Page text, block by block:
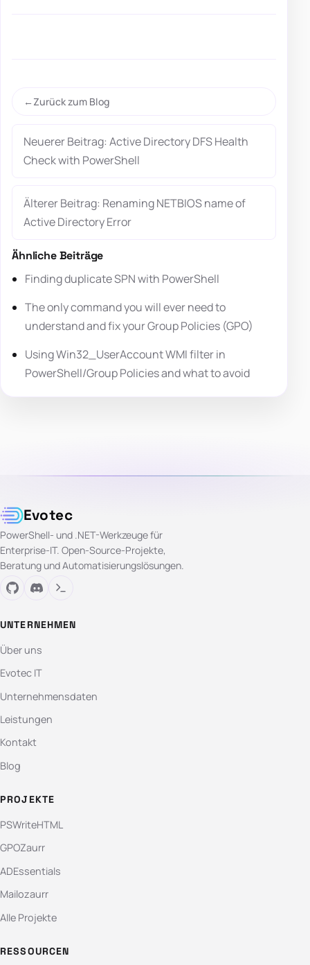
Zurück zum Blog
Neuerer Beitrag: Active Directory DFS Health
Check with PowerShell
Älterer Beitrag: Renaming NETBIOS name of
Active Directory Error
Ähnliche Beiträge
Finding duplicate SPN with PowerShell
The only command you will ever need to
understand and fix your Group Policies (GPO)
Using Win32_UserAccount WMI filter in
PowerShell/Group Policies and what to avoid
Evotec
PowerShell- und .NET-Werkzeuge für
Enterprise-IT. Open-Source-Projekte,
Beratung und Automatisierungslösungen.
UNTERNEHMEN
Über uns
Evotec IT
Unternehmensdaten
Leistungen
Kontakt
Blog
PROJEKTE
PSWriteHTML
GPOZaurr
ADEssentials
Mailozaurr
Alle Projekte
RESSOURCEN